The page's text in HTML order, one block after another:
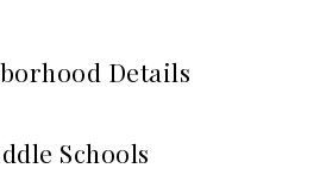
Details
Schools